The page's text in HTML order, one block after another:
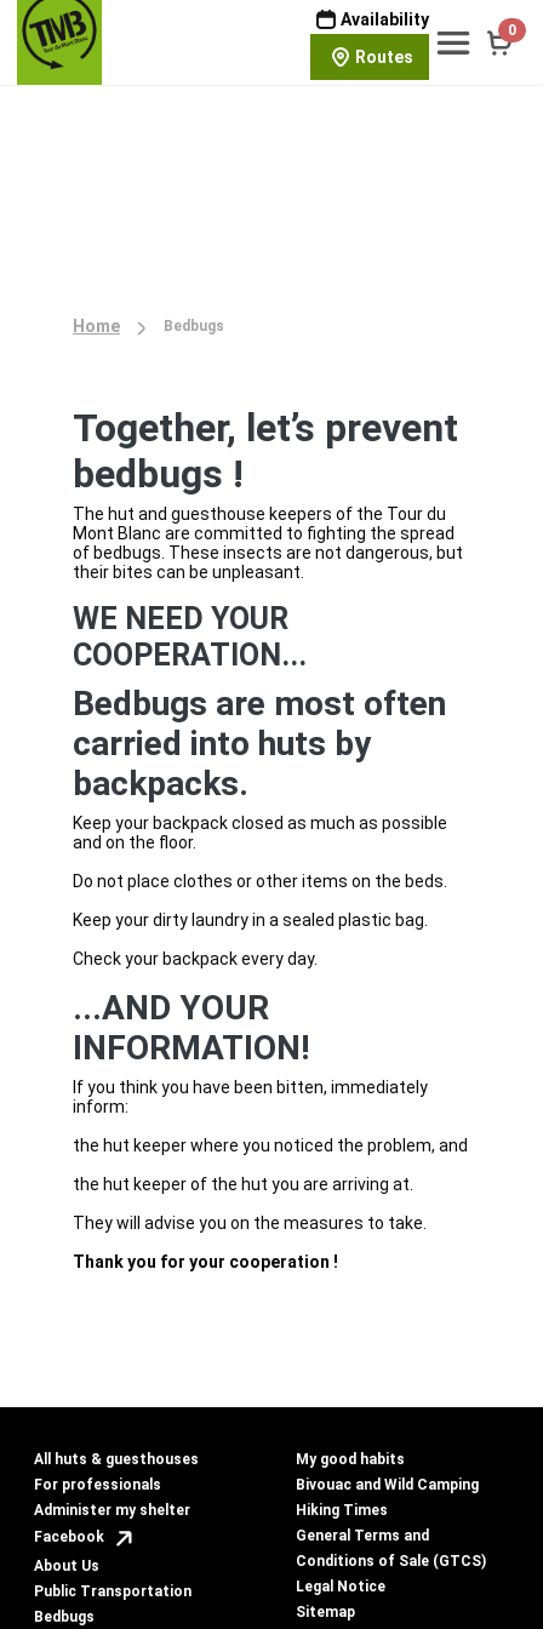
Availability
Routes
0
Home Bedbugs
Together, let’s prevent
bedbugs !
The hut and guesthouse keepers of the Tour du
Mont Blanc are committed to fighting the spread
of bedbugs. These insects are not dangerous, but
their bites can be unpleasant.
WE NEED YOUR
COOPERATION...
Bedbugs are most often
carried into huts by
backpacks.
Keep your backpack closed as much as possible
and on the floor.
Do not place clothes or other items on the beds.
Keep your dirty laundry in a sealed plastic bag.
Check your backpack every day.
...AND YOUR
INFORMATION!
If you think you have been bitten, immediately
inform:
the hut keeper where you noticed the problem, and
the hut keeper of the hut you are arriving at.
They will advise you on the measures to take.
Thank you for your cooperation !
All huts & guesthouses
For professionals
Administer my shelter
My good habits
Bivouac and Wild Camping
Hiking Times
Facebook
About Us
Public Transportation
Bedbugs
General Terms and
Conditions of Sale (GTCS)
Legal Notice
Sitemap